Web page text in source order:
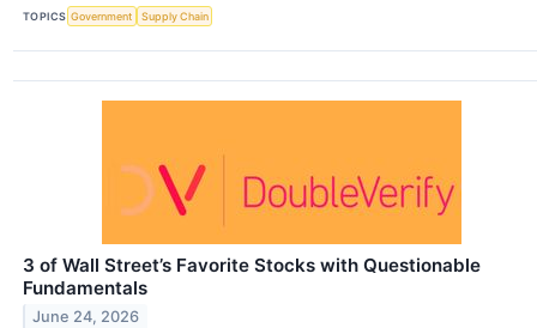
TOPICS Government Supply Chain
3 of Wall Street’s Favorite Stocks with Questionable
Fundamentals
June 24, 2026